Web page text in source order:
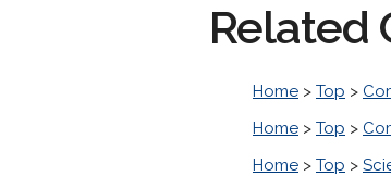
Related
Home > Top >
Home > Top >
Home > Top >